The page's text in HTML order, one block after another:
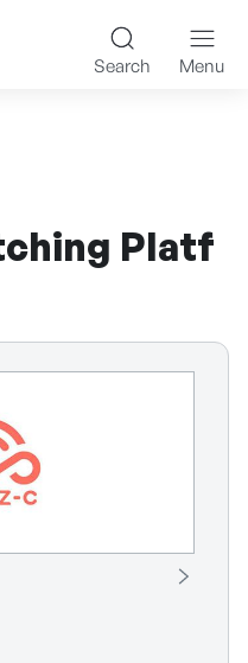
K-
Search Menu
Platf